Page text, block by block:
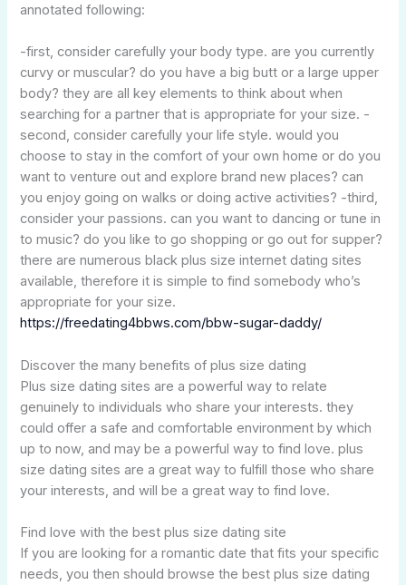
annotated following:
-first, consider carefully your body type. are you currently
curvy or muscular? do you have a big butt or a large upper
body? they are all key elements to think about when
searching for a partner that is appropriate for your size. -
second, consider carefully your life style. would you
choose to stay in the comfort of your own home or do you
want to venture out and explore brand new places? can
you enjoy going on walks or doing active activities? -third,
consider your passions. can you want to dancing or tune in
to music? do you like to go shopping or go out for supper?
there are numerous black plus size internet dating sites
available, therefore it is simple to find somebody who’s
appropriate for your size.
https://freedating4bbws.com/bbw-sugar-daddy/
Discover the many benefits of plus size dating
Plus size dating sites are a powerful way to relate
genuinely to individuals who share your interests. they
could offer a safe and comfortable environment by which
up to now, and may be a powerful way to find love. plus
size dating sites are a great way to fulfill those who share
your interests, and will be a great way to find love.
Find love with the best plus size dating site
If you are looking for a romantic date that fits your specific
needs, you then should browse the best plus size dating